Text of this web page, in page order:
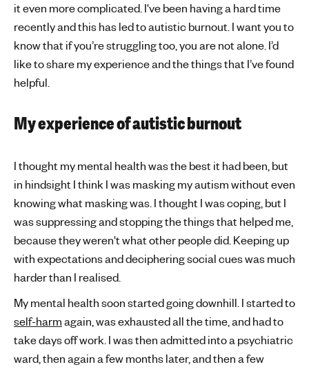
it even more complicated. I've been having a hard time
recently and this has led to autistic burnout. I want you to
know that if you’re struggling too, you are not alone. I’d
like to share my experience and the things that I’ve found
helpful.
My experience of autistic burnout
I thought my mental health was the best it had been, but
in hindsight I think I was masking my autism without even
knowing what masking was. I thought I was coping, but I
was suppressing and stopping the things that helped me,
because they weren't what other people did. Keeping up
with expectations and deciphering social cues was much
harder than I realised.
My mental health soon started going downhill. I started to
self-harmagain, was exhausted all the time, and had to
take days off work. I was then admitted into a psychiatric
ward, then again a few months later, and then a few